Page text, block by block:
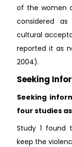
of the women
considered
cultural
reported it as
2004).
Seeking
Seeking
four studies
Study 1 found
keep the